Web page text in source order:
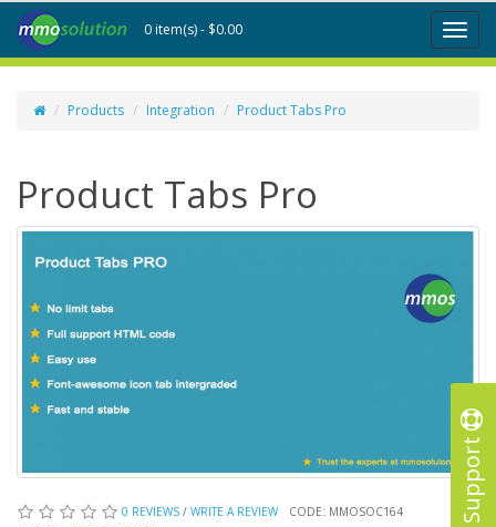
Support
Toggle
0 item(s) - $0.00
Products Integration Product Tabs Pro
Product Tabs Pro
0 REVIEWS / WRITE A REVIEW
CODE: MMOSOC164